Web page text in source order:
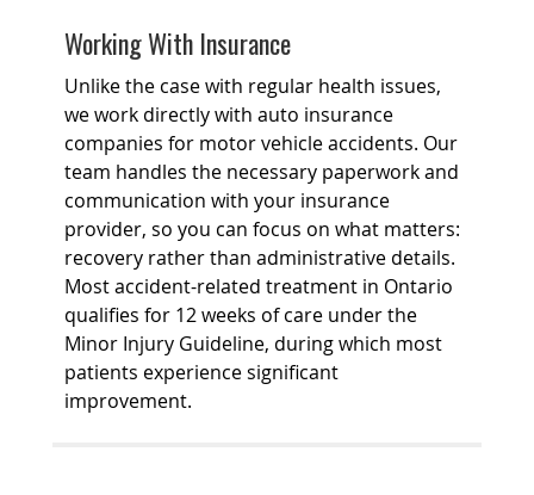
Working With Insurance
Unlike the case with regular health issues,
we work directly with auto insurance
companies for motor vehicle accidents. Our
team handles the necessary paperwork and
communication with your insurance
provider, so you can focus on what matters:
recovery rather than administrative details.
Most accident-related treatment in Ontario
qualifies for 12 weeks of care under the
Minor Injury Guideline, during which most
patients experience significant
improvement.